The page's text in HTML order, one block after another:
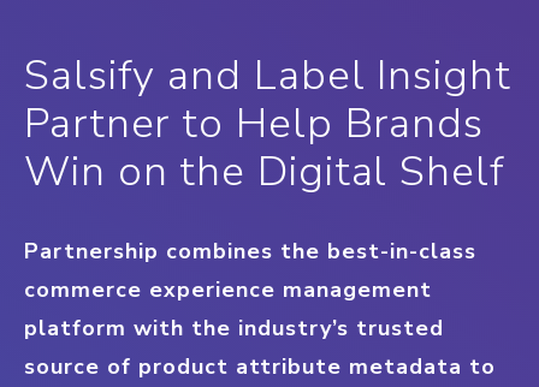
Salsify and Label Insight
Partner to Help Brands
Win on the Digital Shelf
Partnership combines the best-in-class
commerce experience management
platform with the industry’s trusted
source of product attribute metadata to